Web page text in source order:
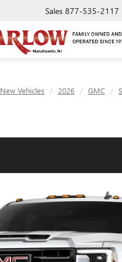
Sales 877-535-2117
New Vehicles 2026 GMC